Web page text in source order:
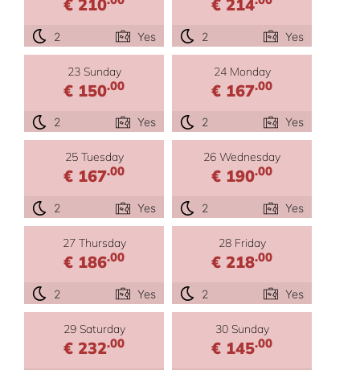
2 Yes 2 Yes
23 Sunday
€ 150.00
2 Yes
24 Monday
€ 167.00
2 Yes
25 Tuesday
€ 167.00
2 Yes
26 Wednesday
€ 190.00
2 Yes
27 Thursday
€ 186.00
2 Yes
28 Friday
€ 218.00
2 Yes
29 Saturday
€ 232.00
30 Sunday
€ 145.00